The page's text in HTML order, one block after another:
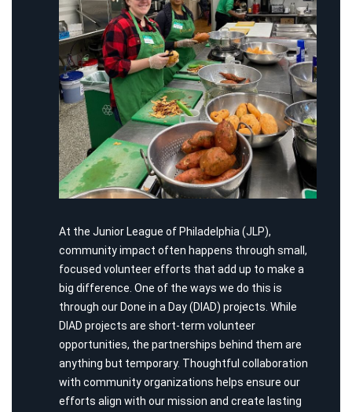
At the Junior League of Philadelphia (JLP),
community impact often happens through small,
focused volunteer efforts that add up to make a
big difference. One of the ways we do this is
through our Done in a Day (DIAD) projects. While
DIAD projects are short-term volunteer
opportunities, the partnerships behind them are
anything but temporary. Thoughtful collaboration
with community organizations helps ensure our
efforts align with our mission and create lasting